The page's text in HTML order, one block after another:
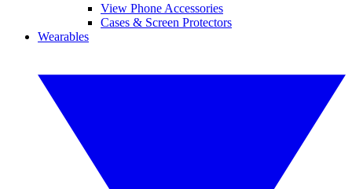
View Phone Accessories
Cases & Screen Protectors
Wearables